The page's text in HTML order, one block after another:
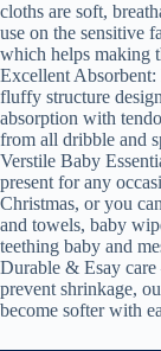
cloths are soft,
use on the sensitive
which helps making
Excellent
fluffy structure
absorption with
from all dribble and
Verstile Baby
present for any
Christmas, or you
and towels, baby
teething baby and
Durable & Esay
prevent shrinkage,
become softer with